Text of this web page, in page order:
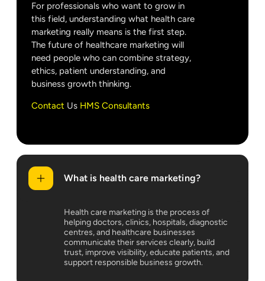
For professionals who want to grow in
this field, understanding what health care
marketing really means is the first step.
The future of healthcare marketing will
need people who can combine strategy,
ethics, patient understanding, and
business growth thinking.
Contact Us HMS Consultants
What is health care marketing?
Health care marketing is the process of
helping doctors, clinics, hospitals, diagnostic
centres, and healthcare businesses
communicate their services clearly, build
trust, improve visibility, educate patients, and
support responsible business growth.